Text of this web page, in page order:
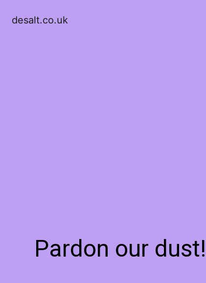
desalt.co.uk
Pardon our